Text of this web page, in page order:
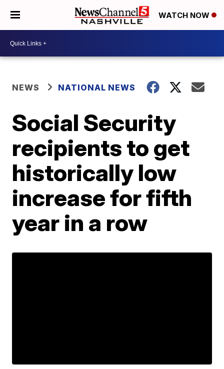
WATCH NOW
NEWS NATIONAL NEWS
Social Security
recipients to get
historically low
increase for fifth
year in a row